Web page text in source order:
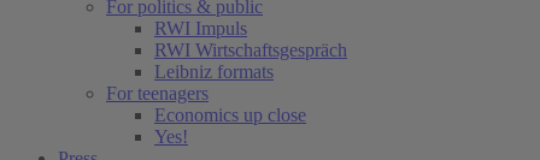
For politics & public
RWI Impuls
RWI Wirtschaftsgespräch
Leibniz formats
For teenagers
Economics up close
Yes!